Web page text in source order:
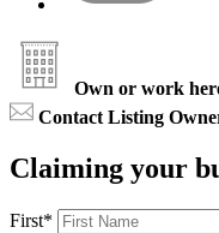
Own or work
Contact Listing
Claiming your
First*